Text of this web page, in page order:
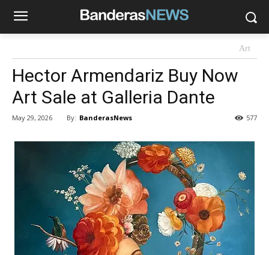
Art
Hector Armendariz Buy Now
Art Sale at Galleria Dante
May 29, 2026 By: BanderasNews 577